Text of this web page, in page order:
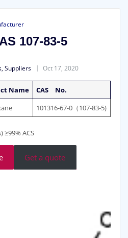
107-83-5
Suppliers Oct 17, 2020
Name
CAS No.
101316-67-0（107-83-5)
ACS
Get a quote